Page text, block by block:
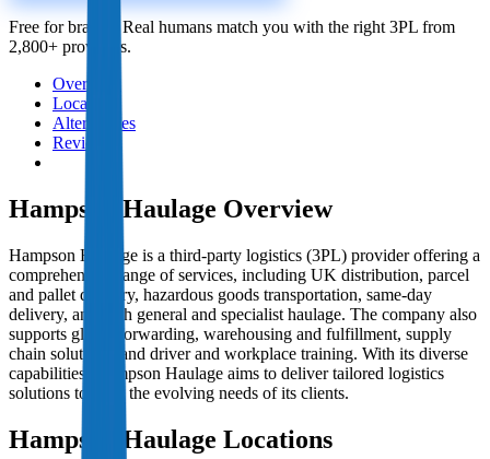
Free for brands. Real humans match you with the right 3PL from
2,800+ providers.
Overview
Locations
Alternatives
Reviews
Hampson Haulage Overview
Hampson Haulage is a third-party logistics (3PL) provider offering a
comprehensive range of services, including UK distribution, parcel
and pallet delivery, hazardous goods transportation, same-day
delivery, and both general and specialist haulage. The company also
supports global forwarding, warehousing and fulfillment, supply
chain solutions, and driver and workplace training. With its diverse
capabilities, Hampson Haulage aims to deliver tailored logistics
solutions to meet the evolving needs of its clients.
Hampson Haulage Locations